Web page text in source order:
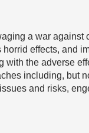
a war
effects, and
the adverse
including, but
and risks,